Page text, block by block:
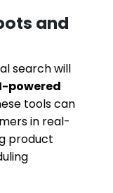
and
search will
powered
tools can
in real-
product